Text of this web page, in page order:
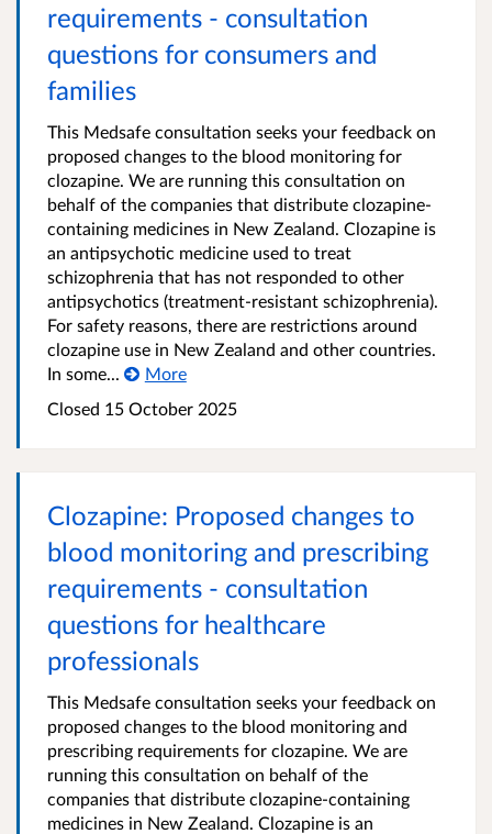
requirements - consultation
questions for consumers and
families
This Medsafe consultation seeks your feedback on
proposed changes to the blood monitoring for
clozapine. We are running this consultation on
behalf of the companies that distribute clozapine-
containing medicines in New Zealand. Clozapine is
an antipsychotic medicine used to treat
schizophrenia that has not responded to other
antipsychotics (treatment-resistant schizophrenia).
For safety reasons, there are restrictions around
clozapine use in New Zealand and other countries.
In some...
More
Closed 15 October 2025
Clozapine: Proposed changes to
blood monitoring and prescribing
requirements - consultation
questions for healthcare
professionals
This Medsafe consultation seeks your feedback on
proposed changes to the blood monitoring and
prescribing requirements for clozapine. We are
running this consultation on behalf of the
companies that distribute clozapine-containing
medicines in New Zealand. Clozapine is an